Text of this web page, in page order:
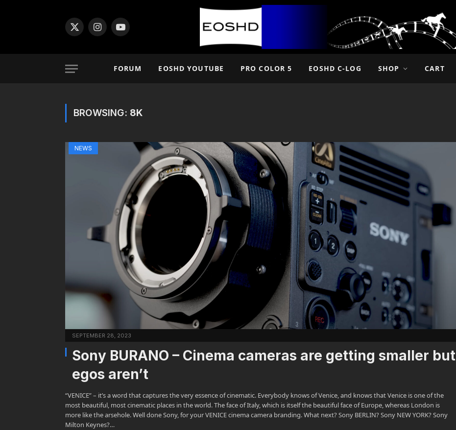
X
InstagramYouTube
FORUM EOSHD YOUTUBE PRO COLOR 5 EOSHD C-LOG SHOP CART
BROWSING: 8K
NEWS
SEPTEMBER 28, 2023
Sony BURANO – Cinema cameras are getting smaller but
egos aren’t
“VENICE” – it’s a word that captures the very essence of cinematic. Everybody knows of Venice, and knows that Venice is one of the
most beautiful, most cinematic places in the world. The face of Italy, which is itself the beautiful face of Europe, whereas London is
more like the arsehole. Well done Sony, for your VENICE cinema camera branding. What next? Sony BERLIN? Sony NEW YORK? Sony
Milton Keynes?…